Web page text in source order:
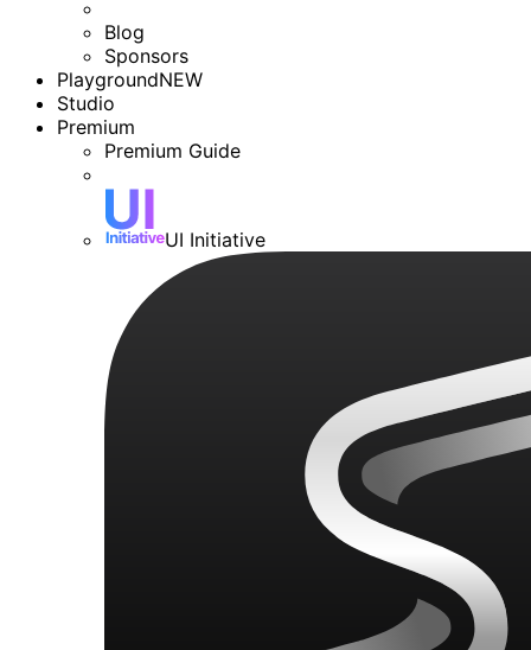
Blog
Sponsors
PlaygroundNEW
Studio
Premium
Premium Guide
UI Initiative